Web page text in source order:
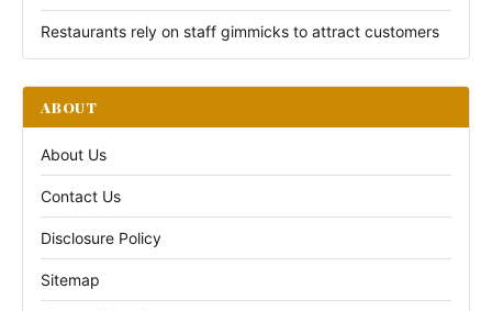
Restaurants rely on staff gimmicks to attract customers
ABOUT
About Us
Contact Us
Disclosure Policy
Sitemap